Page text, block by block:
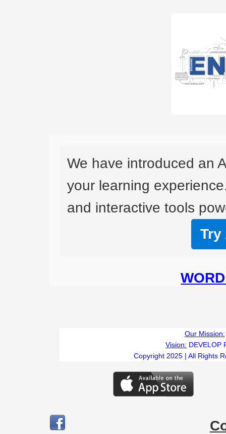
We have introduced an
your learning
and interactive tools
Try
Our Mission:
Vision: DEVELOP
Copyright 2025 | All Rights